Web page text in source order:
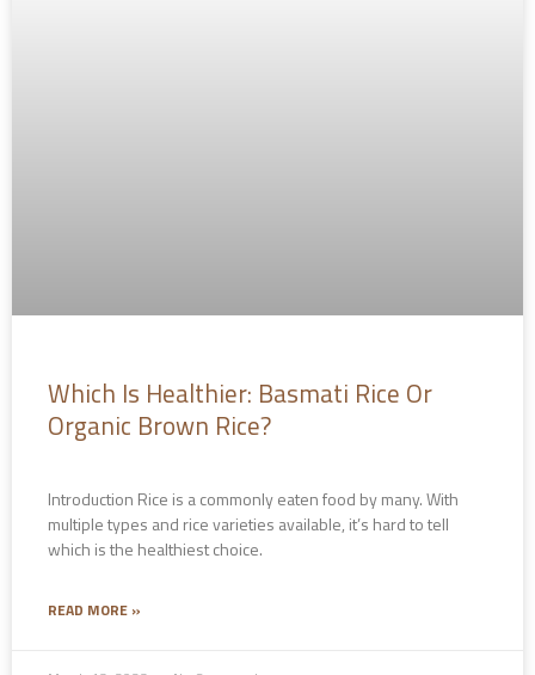
Which Is Healthier: Basmati Rice Or
Organic Brown Rice?
Introduction Rice is a commonly eaten food by many. With
multiple types and rice varieties available, it’s hard to tell
which is the healthiest choice.
READ MORE »